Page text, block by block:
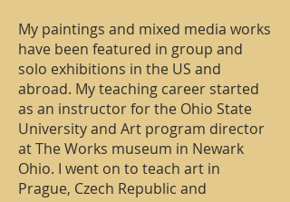
My paintings and mixed media works
have been featured in group and
solo exhibitions in the US and
abroad. My teaching career started
as an instructor for the Ohio State
University and Art program director
at The Works museum in Newark
Ohio. I went on to teach art in
Prague, Czech Republic and